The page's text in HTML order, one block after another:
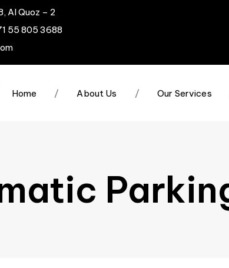
Al Quoz – 2
55 805 3688
Home / About Us / Our Services